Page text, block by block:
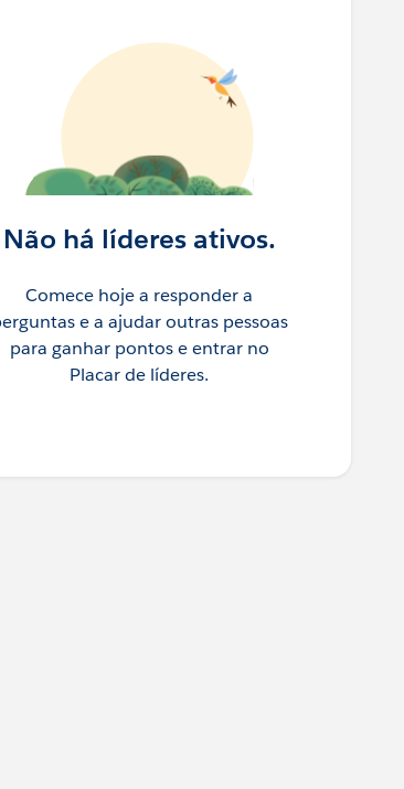
Não há líderes ativos.
Comece hoje a responder a
e a ajudar outras pessoas
para ganhar pontos e entrar no
Placar de líderes.